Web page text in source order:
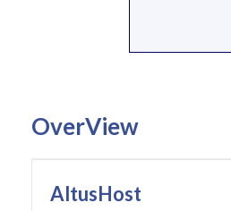
OverView
AltusHost